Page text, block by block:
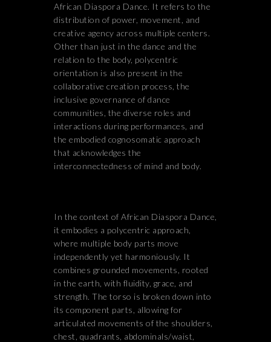
African Diaspora Dance. It refers to the
distribution of power, movement, and
creative agency across multiple centers.
Other than just in the dance and the
relation to the body, polycentric
orientation is also present in the
collaborative creation process, the
inclusive governance of dance
communities, the diverse roles and
interactions during performances, and
the embodied cognosomatic approach
that acknowledges the
interconnectedness of mind and body.
In the context of African Diaspora Dance,
it embodies a polycentric approach,
where multiple body parts move
independently yet harmoniously. It
combines grounded movements, rooted
in the earth, with fluidity, grace, and
strength. The torso is broken down into
its component parts, allowing for
articulated movements of the shoulders,
chest, quadrants, abdominals/waist,